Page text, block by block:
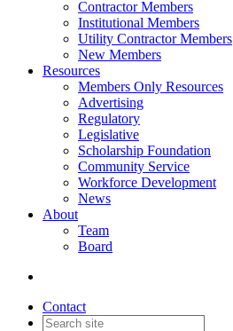
Contractor Members
Institutional Members
Utility Contractor Members
New Members
Resources
Members Only Resources
Advertising
Regulatory
Legislative
Scholarship Foundation
Community Service
Workforce Development
News
About
Team
Board
Contact